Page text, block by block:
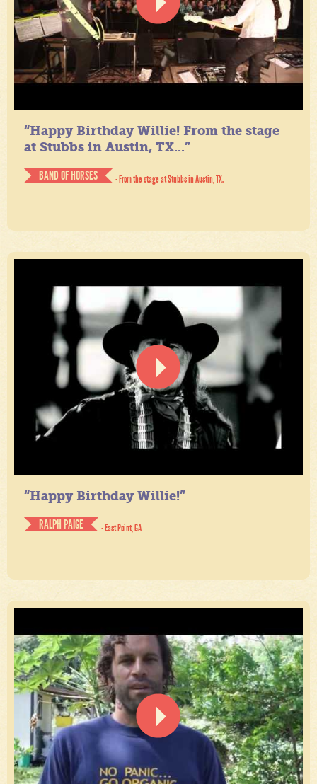
“Happy Birthday Willie! From the stage
at Stubbs in Austin, TX...”
BAND OF HORSES
- From the stage at Stubbs in Austin, TX.
“Happy Birthday Willie!”
RALPH PAIGE
- East Point, GA